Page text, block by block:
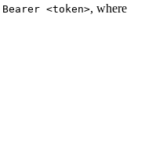
Bearer <token>, where